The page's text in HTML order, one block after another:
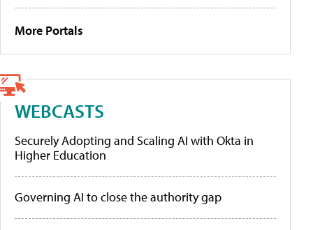
More Portals
WEBCASTS
Securely Adopting and Scaling AI with Okta in
Higher Education
Governing AI to close the authority gap